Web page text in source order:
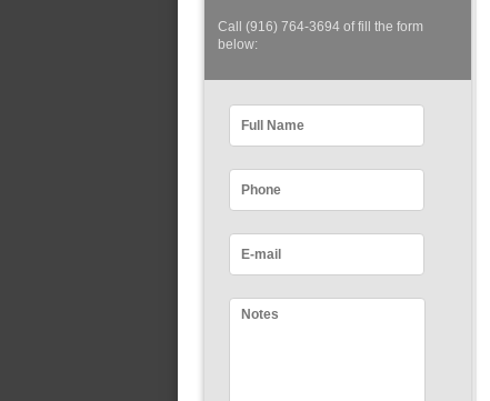
Call (916) 764-3694 of fill the form
below: